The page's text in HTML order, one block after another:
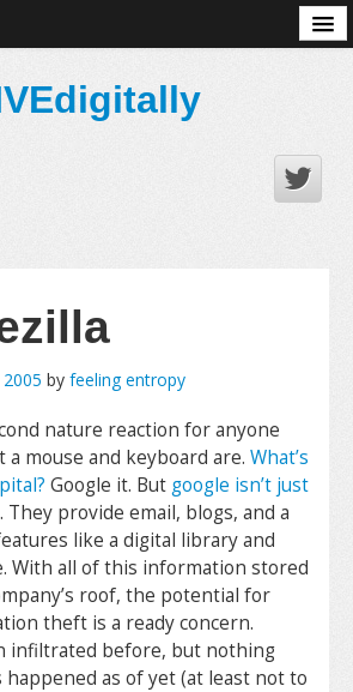
2005 by feeling entropy
nature reaction for anyone
mouse and keyboard are. What’s
Google it. But google isn’t just
. They provide email, blogs, and a
like a digital library and
With all of this information stored
roof, the potential for
theft is a ready concern.
infiltrated before, but nothing
happened as of yet (at least not to